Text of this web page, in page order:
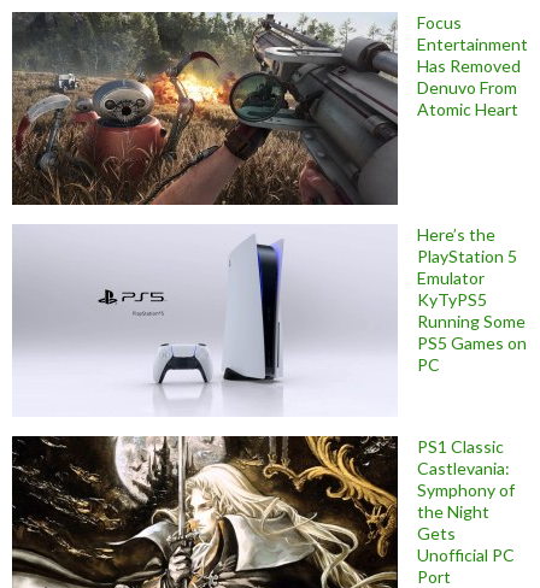
Focus
Entertainment
Has Removed
Denuvo From
Atomic Heart
Here’s the
PlayStation 5
Emulator
KyTyPS5
Running Some
PS5 Games on
PC
PS1 Classic
Castlevania:
Symphony of
the Night
Gets
Unofficial PC
Port